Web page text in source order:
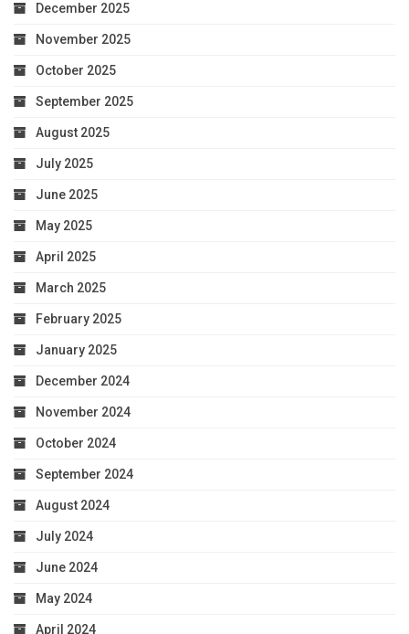
December 2025
November 2025
October 2025
September 2025
August 2025
July 2025
June 2025
May 2025
April 2025
March 2025
February 2025
January 2025
December 2024
November 2024
October 2024
September 2024
August 2024
July 2024
June 2024
May 2024
April 2024